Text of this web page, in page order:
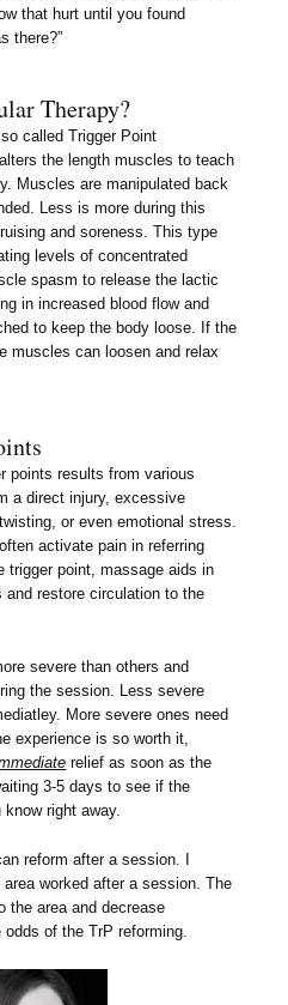
that hurt until you found
there?”
Therapy?
called Trigger Point
the length muscles to teach
Muscles are manipulated back
Less is more during this
and soreness. This type
levels of concentrated
spasm to release the lactic
in increased blood flow and
to keep the body loose. If the
muscles can loosen and relax
points results from various
a direct injury, excessive
or even emotional stress.
activate pain in referring
trigger point, massage aids in
restore circulation to the
severe than others and
the session. Less severe
More severe ones need
experience is so worth it,
relief as soon as the
3-5 days to see if the
right away.
reform after a session. I
worked after a session. The
the area and decrease
of the TrP reforming.